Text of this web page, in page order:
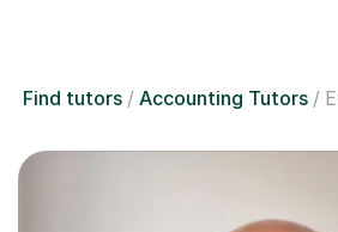
Find tutors Accounting Tutors